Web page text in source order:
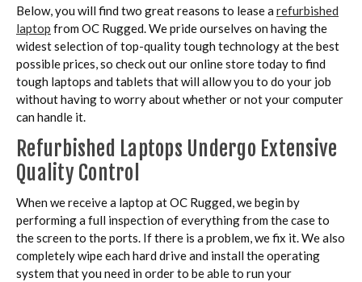
Below, you will find two great reasons to lease a refurbished
laptop from OC Rugged. We pride ourselves on having the
widest selection of top-quality tough technology at the best
possible prices, so check out our online store today to find
tough laptops and tablets that will allow you to do your job
without having to worry about whether or not your computer
can handle it.
Refurbished Laptops Undergo Extensive
Quality Control
When we receive a laptop at OC Rugged, we begin by
performing a full inspection of everything from the case to
the screen to the ports. If there is a problem, we fix it. We also
completely wipe each hard drive and install the operating
system that you need in order to be able to run your